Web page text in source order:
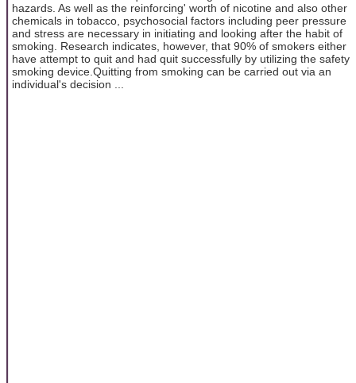
hazards. As well as the reinforcing' worth of nicotine and also other
chemicals in tobacco, psychosocial factors including peer pressure
and stress are necessary in initiating and looking after the habit of
smoking. Research indicates, however, that 90% of smokers either
have attempt to quit and had quit successfully by utilizing the safety
smoking device.Quitting from smoking can be carried out via an
individual's decision ...